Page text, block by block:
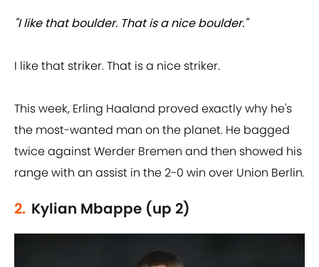
"I like that boulder. That is a nice boulder."
I like that striker. That is a nice striker.
This week, Erling Haaland proved exactly why he's
the most-wanted man on the planet. He bagged
twice against Werder Bremen and then showed his
range with an assist in the 2-0 win over Union Berlin.
2. Kylian Mbappe (up 2)